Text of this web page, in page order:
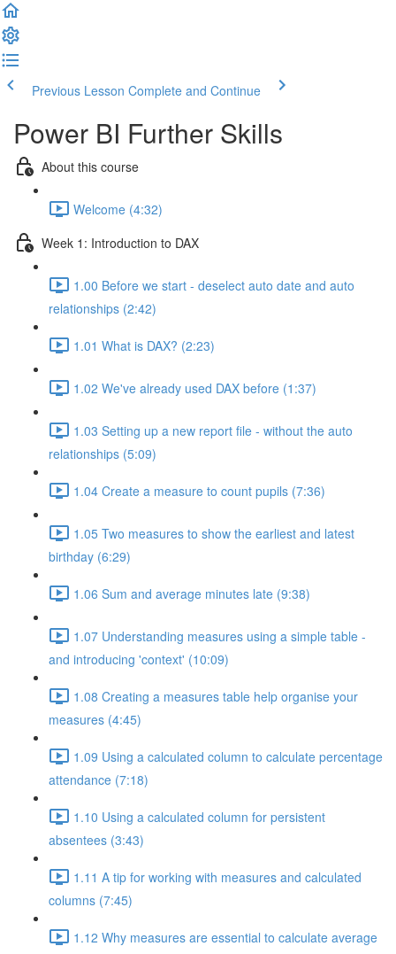
Previous Lesson Complete and Continue
Power BI Further Skills
About this course
Welcome (4:32)
Week 1: Introduction to DAX
1.00 Before we start - deselect auto date and auto
relationships (2:42)
1.01 What is DAX? (2:23)
1.02 We've already used DAX before (1:37)
1.03 Setting up a new report file - without the auto
relationships (5:09)
1.04 Create a measure to count pupils (7:36)
1.05 Two measures to show the earliest and latest
birthday (6:29)
1.06 Sum and average minutes late (9:38)
1.07 Understanding measures using a simple table -
and introducing 'context' (10:09)
1.08 Creating a measures table help organise your
measures (4:45)
1.09 Using a calculated column to calculate percentage
attendance (7:18)
1.10 Using a calculated column for persistent
absentees (3:43)
1.11 A tip for working with measures and calculated
columns (7:45)
1.12 Why measures are essential to calculate average